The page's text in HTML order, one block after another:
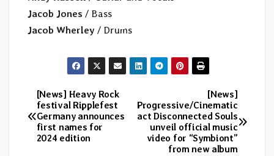
Jacob Jones / Bass
Jacob Wherley / Drums
Post
navigation
[News]
Progressive/Cinematic
act Disconnected Souls
unveil official music
video for “Symbiont”
from new album
[News] Heavy Rock
festival Ripplefest
Germany announces
first names for
2024 edition